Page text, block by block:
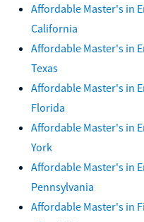
Affordable Master's in
California
Affordable Master's in
Texas
Affordable Master's in
Florida
Affordable Master's in
York
Affordable Master's in
Pennsylvania
Affordable Master's in